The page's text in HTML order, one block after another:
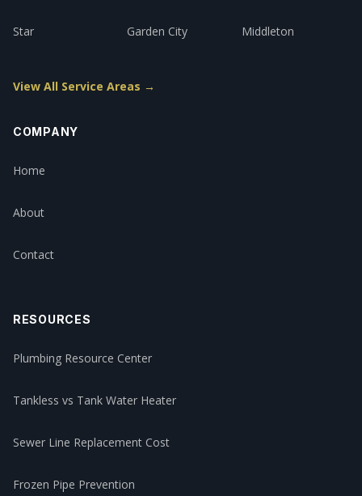
Star Garden City Middleton
View All Service Areas →
COMPANY
Home
About
Contact
RESOURCES
Plumbing Resource Center
Tankless vs Tank Water Heater
Sewer Line Replacement Cost
Frozen Pipe Prevention